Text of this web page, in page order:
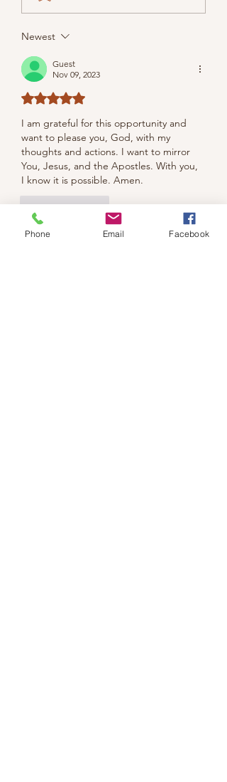
Newest
Guest
Nov 09, 2023
Rated 5 out of 5 stars.
I am grateful for this opportunity and
want to please you, God, with my
thoughts and actions. I want to mirror
You, Jesus, and the Apostles. With you,
I know it is possible. Amen.
Like Reply
Phone Email Facebook